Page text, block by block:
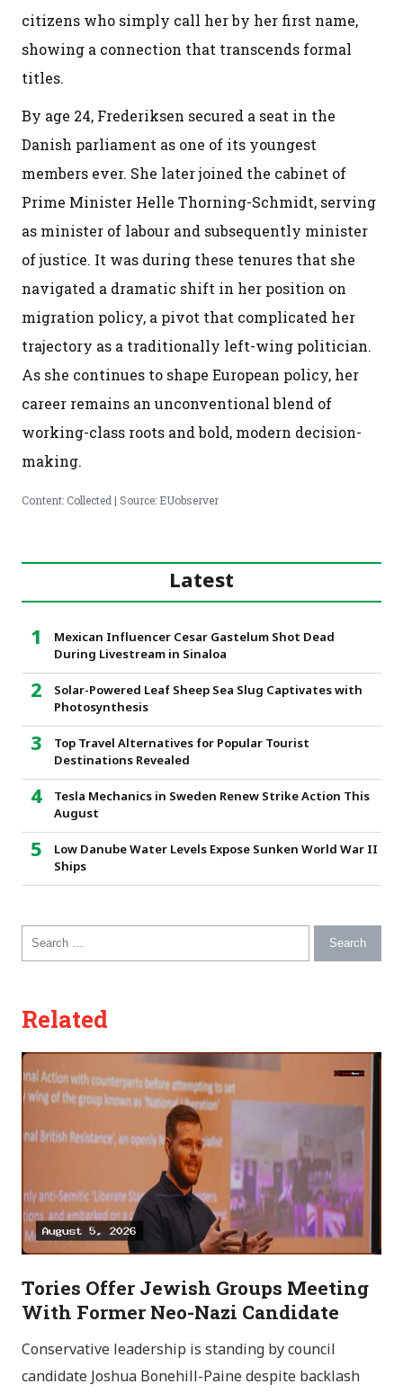
citizens who simply call her by her first name,
showing a connection that transcends formal
titles.
By age 24, Frederiksen secured a seat in the
Danish parliament as one of its youngest
members ever. She later joined the cabinet of
Prime Minister Helle Thorning-Schmidt, serving
as minister of labour and subsequently minister
of justice. It was during these tenures that she
navigated a dramatic shift in her position on
migration policy, a pivot that complicated her
trajectory as a traditionally left-wing politician.
As she continues to shape European policy, her
career remains an unconventional blend of
working-class roots and bold, modern decision-
making.
Content: Collected | Source: EUobserver
Latest
Mexican Influencer Cesar Gastelum Shot Dead
During Livestream in Sinaloa
Solar-Powered Leaf Sheep Sea Slug Captivates with
Photosynthesis
Top Travel Alternatives for Popular Tourist
Destinations Revealed
Tesla Mechanics in Sweden Renew Strike Action This
August
Low Danube Water Levels Expose Sunken World War II
Ships
Search for:
Related
Tories Offer Jewish Groups Meeting
With Former Neo-Nazi Candidate
Conservative leadership is standing by council
candidate Joshua Bonehill-Paine despite backlash